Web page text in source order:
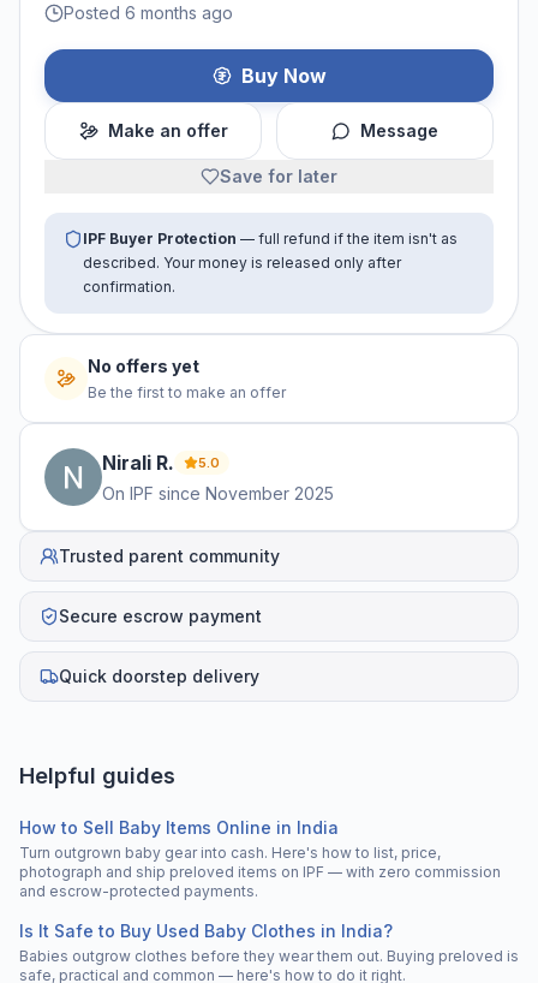
Posted 6 months ago
Buy Now
Make an offer Message
Save for later
IPF Buyer Protection — full refund if the item isn't as
described. Your money is released only after
confirmation.
No offers yet
Be the first to make an offer
Nirali R. 5.0
On IPF since November 2025
Trusted parent community
Secure escrow payment
Quick doorstep delivery
Helpful guides
How to Sell Baby Items Online in India
Turn outgrown baby gear into cash. Here's how to list, price,
photograph and ship preloved items on IPF — with zero commission
and escrow-protected payments.
Is It Safe to Buy Used Baby Clothes in India?
Babies outgrow clothes before they wear them out. Buying preloved is
safe, practical and common — here's how to do it right.